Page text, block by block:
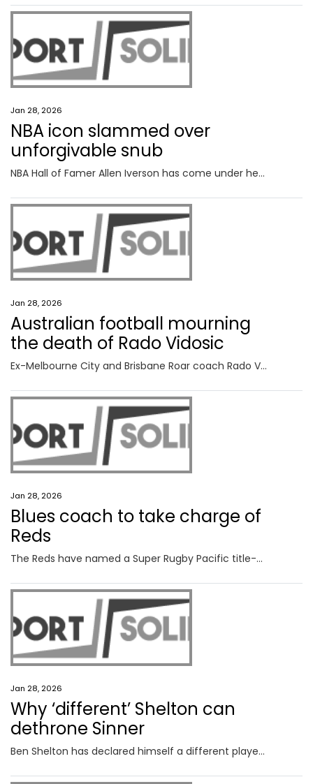
Jan 28, 2026
NBA icon slammed over
unforgivable snub
NBA Hall of Famer Allen Iverson has come under heavy fire after he was accused of failing to show up at multiple Melbourne events.
Jan 28, 2026
Australian football mourning
the death of Rado Vidosic
Ex-Melbourne City and Brisbane Roar coach Rado Vidosic has died at 64 after a cancer battle, with his former Socceroo son announcing the heartbreaking news.
Jan 28, 2026
Blues coach to take charge of
Reds
The Reds have named a Super Rugby Pacific title-winning boss to replace Wallabies mentor-in-waiting Les Kiss as coach of Queensland.
Jan 28, 2026
Why ‘different’ Shelton can
dethrone Sinner
Ben Shelton has declared himself a different player to the one dismantled by Jannik Sinner last year, confident his improved weapons can flip the script this time.